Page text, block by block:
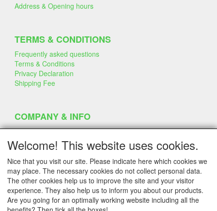
Address & Opening hours
TERMS & CONDITIONS
Frequently asked questions
Terms & Conditions
Privacy Declaration
Shipping Fee
COMPANY & INFO
Contact
Company Information
Portfolio
Disclaimer
Statement & Environment
Cakes made with Dummies
Welcome! This website uses cookies.
Nice that you visit our site. Please indicate here which cookies we
may place. The necessary cookies do not collect personal data.
The other cookies help us to improve the site and your visitor
experience. They also help us to inform you about our products.
Are you going for an optimally working website including all the